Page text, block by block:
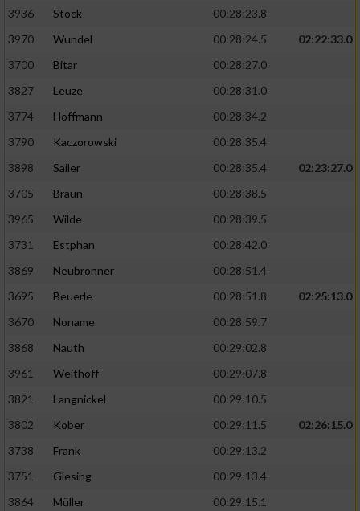
3936
Stock
00:28:23.8
3970
Wundel 00:28:24.5
02:22:33.0
3700
Bitar
00:28:27.0
3827
Leuze
00:28:31.0
3774
Hoffmann
00:28:34.2
3790
Kaczorowski
00:28:35.4
3898
Sailer 00:28:35.4
02:23:27.0
3705
Braun
00:28:38.5
3965
Wilde
00:28:39.5
3731
Estphan
00:28:42.0
3869
Neubronner
00:28:51.4
3695
Beuerle 00:28:51.8
02:25:13.0
3670
Noname
00:28:59.7
3868
Nauth
00:29:02.8
3961
Weithoff
00:29:07.8
3821
Langnickel
00:29:10.5
3802
Kober 00:29:11.5
02:26:15.0
3738
Frank
00:29:13.2
3751
Glesing
00:29:13.4
3864
Müller
00:29:15.1